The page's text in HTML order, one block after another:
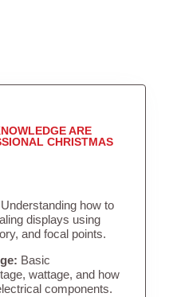
ARE
CHRISTMAS
Understanding how to
displays using
and focal points.
Basic
wattage, and how
components.